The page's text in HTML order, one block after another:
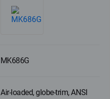
MK686G
Air-loaded, globe-trim, ANSI